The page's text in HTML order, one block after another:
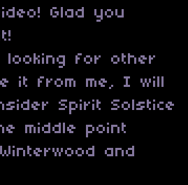
Glad you
for other
it from me, I will
Spirit Solstice
middle point
and